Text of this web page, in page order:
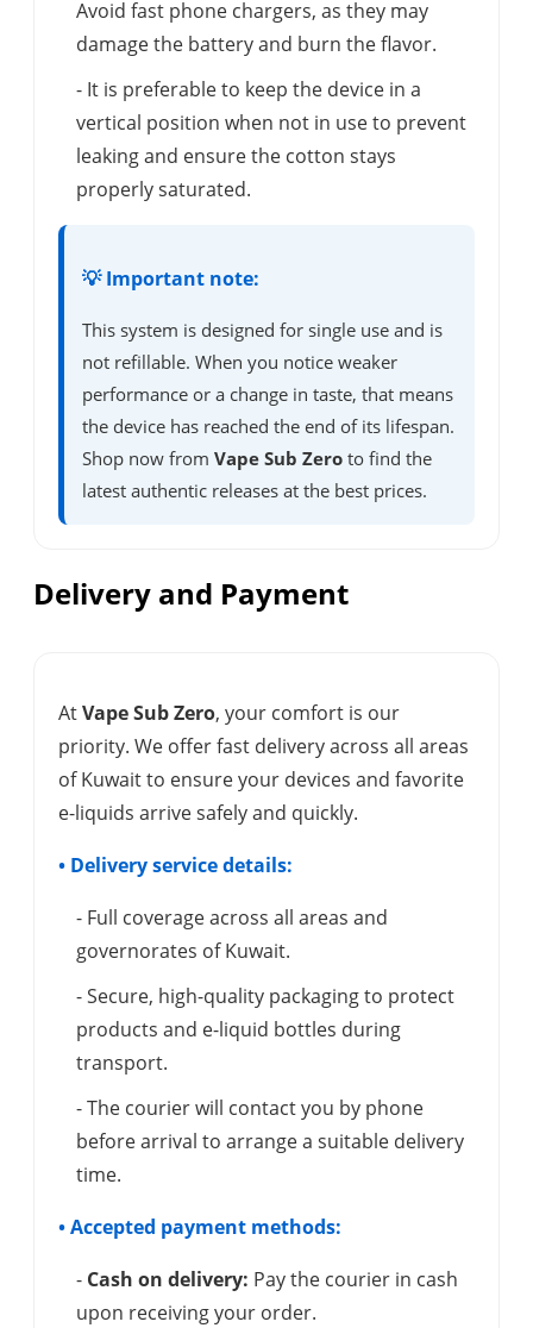
Avoid fast phone chargers, as they may
damage the battery and burn the flavor.
- It is preferable to keep the device in a
vertical position when not in use to prevent
leaking and ensure the cotton stays
properly saturated.
💡 Important note:
This system is designed for single use and is
not refillable. When you notice weaker
performance or a change in taste, that means
the device has reached the end of its lifespan.
Shop now from Vape Sub Zero to find the
latest authentic releases at the best prices.
Delivery and Payment
AtVape Sub Zero, your comfort is our
priority. We offer fast delivery across all areas
of Kuwait to ensure your devices and favorite
e-liquids arrive safely and quickly.
• Delivery service details:
- Full coverage across all areas and
governorates of Kuwait.
- Secure, high-quality packaging to protect
products and e-liquid bottles during
transport.
- The courier will contact you by phone
before arrival to arrange a suitable delivery
time.
• Accepted payment methods:
- Cash on delivery: Pay the courier in cash
upon receiving your order.